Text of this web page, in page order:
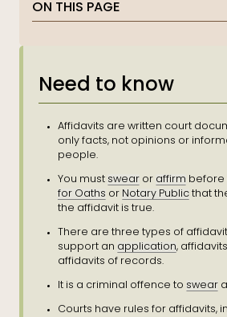
ON THIS PAGE
Need to know
Affidavits are written court
only facts, not opinions or
people.
You must swear or affirm before
for Oaths or Notary Public that
the affidavit is true.
There are three types of
support an application,
affidavits of records.
It is a criminal offence to swear
Courts have rules for affidavits,